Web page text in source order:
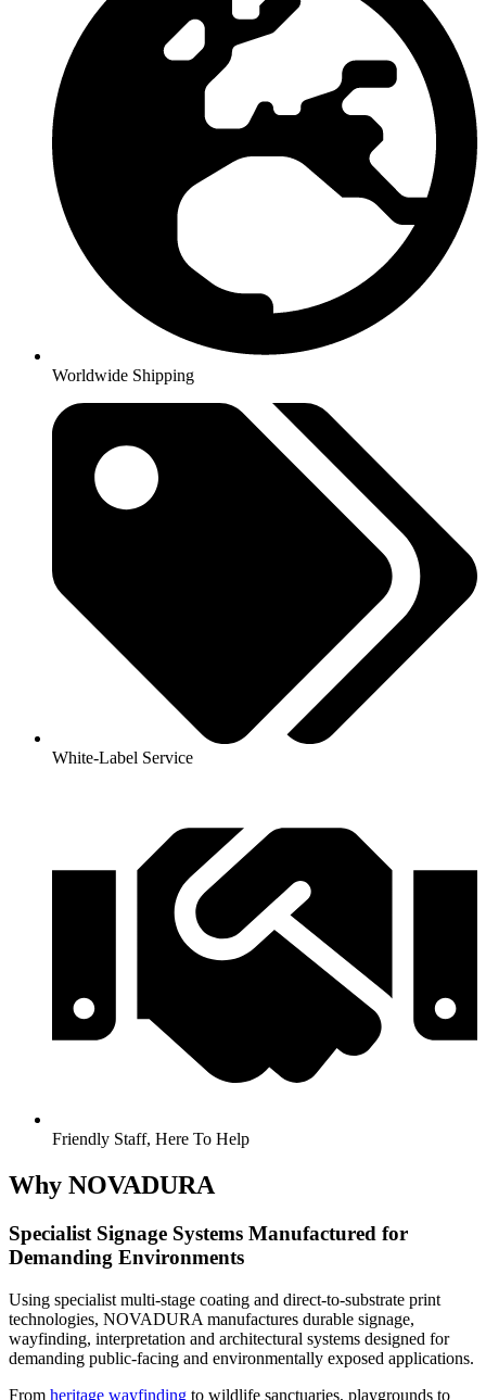
Worldwide Shipping
White-Label Service
Friendly Staff, Here To Help
Why NOVADURA
Specialist Signage Systems Manufactured for
Demanding Environments
Using specialist multi-stage coating and direct-to-substrate print
technologies, NOVADURA manufactures durable signage,
wayfinding, interpretation and architectural systems designed for
demanding public-facing and environmentally exposed applications.
From heritage wayfinding to wildlife sanctuaries, playgrounds to